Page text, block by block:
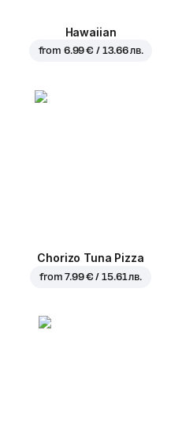
Hawaiian
from 6.99 € / 13.66 лв.
Chorizo Tuna Pizza
from7.99 € / 15.61 лв.